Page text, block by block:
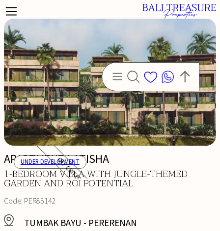
APARTMENT LATISHA
1-BEDROOM VILLA WITH JUNGLE-THEMED
GARDEN AND ROI POTENTIAL
Code:PER85142
TUMBAK BAYU - PERERENAN
OFF CRITERIA
UNDER DEVELOPMENT